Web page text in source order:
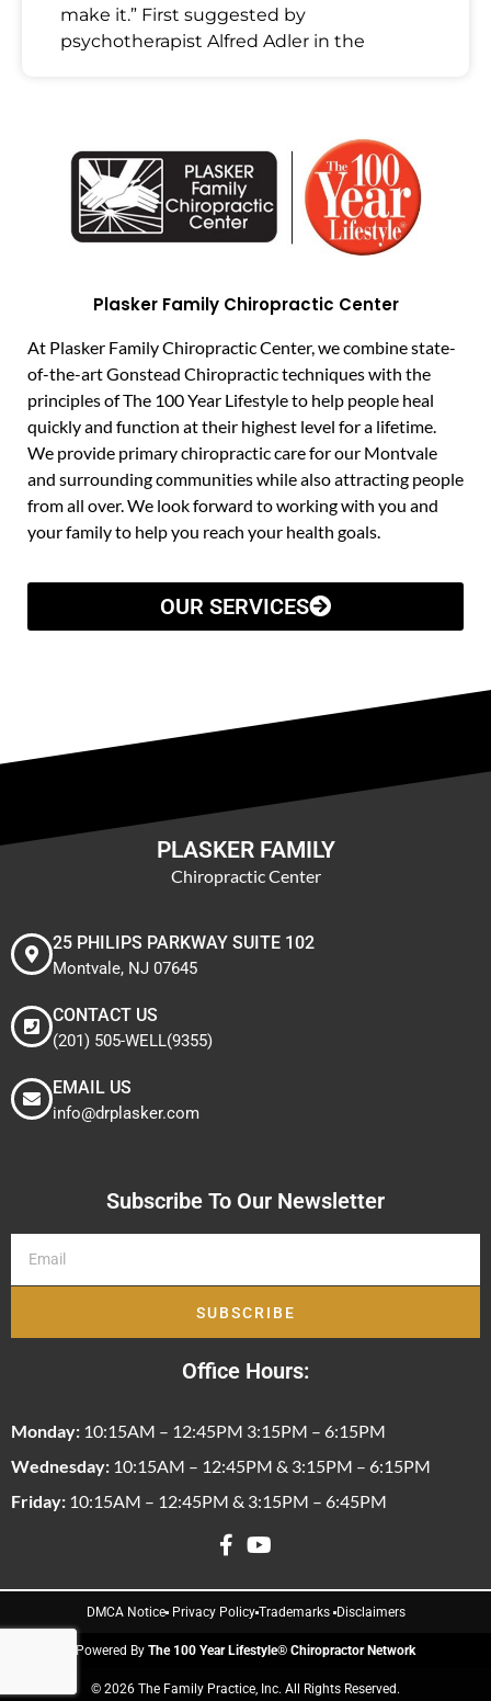
make it.” First suggested by
psychotherapist Alfred Adler in the
Plasker Family Chiropractic Center
At Plasker Family Chiropractic Center, we combine state-
of-the-art Gonstead Chiropractic techniques with the
principles of The 100 Year Lifestyle to help people heal
quickly and function at their highest level for a lifetime.
We provide primary chiropractic care for our Montvale
and surrounding communities while also attracting people
from all over. We look forward to working with you and
your family to help you reach your health goals.
OUR SERVICES
PLASKER FAMILY
Chiropractic Center
25 PHILIPS PARKWAY SUITE 102
Montvale, NJ 07645
CONTACT US
(201) 505-WELL(9355)
EMAIL US
info@drplasker.com
Subscribe To Our Newsletter
SUBSCRIBE
Office Hours:
Monday: 10:15AM – 12:45PM 3:15PM – 6:15PM
Wednesday: 10:15AM – 12:45PM & 3:15PM – 6:15PM
Friday: 10:15AM – 12:45PM & 3:15PM – 6:45PM
© 2026 The Family Practice, Inc. All Rights Reserved.
Powered By The 100 Year Lifestyle® Chiropractor Network
DMCA Notice Privacy Policy Trademarks Disclaimers